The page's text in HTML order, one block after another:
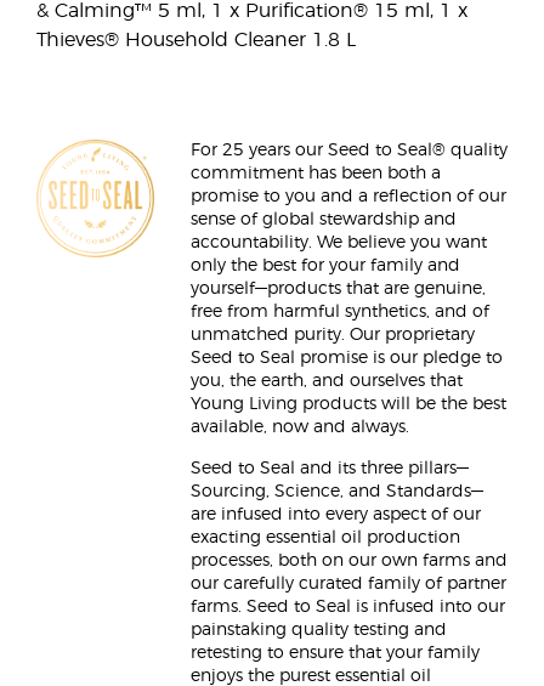
& Calming™ 5 ml, 1 x Purification® 15 ml, 1 x
Thieves® Household Cleaner 1.8 L
For 25 years our Seed to Seal® quality
commitment has been both a
promise to you and a reflection of our
sense of global stewardship and
accountability. We believe you want
only the best for your family and
yourself—products that are genuine,
free from harmful synthetics, and of
unmatched purity. Our proprietary
Seed to Seal promise is our pledge to
you, the earth, and ourselves that
Young Living products will be the best
available, now and always.
Seed to Seal and its three pillars—
Sourcing, Science, and Standards—
are infused into every aspect of our
exacting essential oil production
processes, both on our own farms and
our carefully curated family of partner
farms. Seed to Seal is infused into our
painstaking quality testing and
retesting to ensure that your family
enjoys the purest essential oil